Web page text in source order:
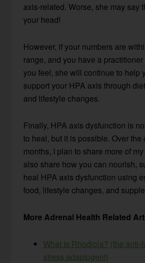
axis-related. Worse, she may say
your head!
However, if your numbers are
range, and you have a
you feel, she will continue to help
support your HPA axis through
and lifestyle changes.
Finally, HPA axis dysfunction is
to heal, but it is possible. Over the
months, I plan to share more of my
also share how you can nourish,
heal HPA axis dysfunction using
food, lifestyle changes, and
More Adrenal Health Related
What Is Rhodiola? (the anti-
stress adaptogen!)